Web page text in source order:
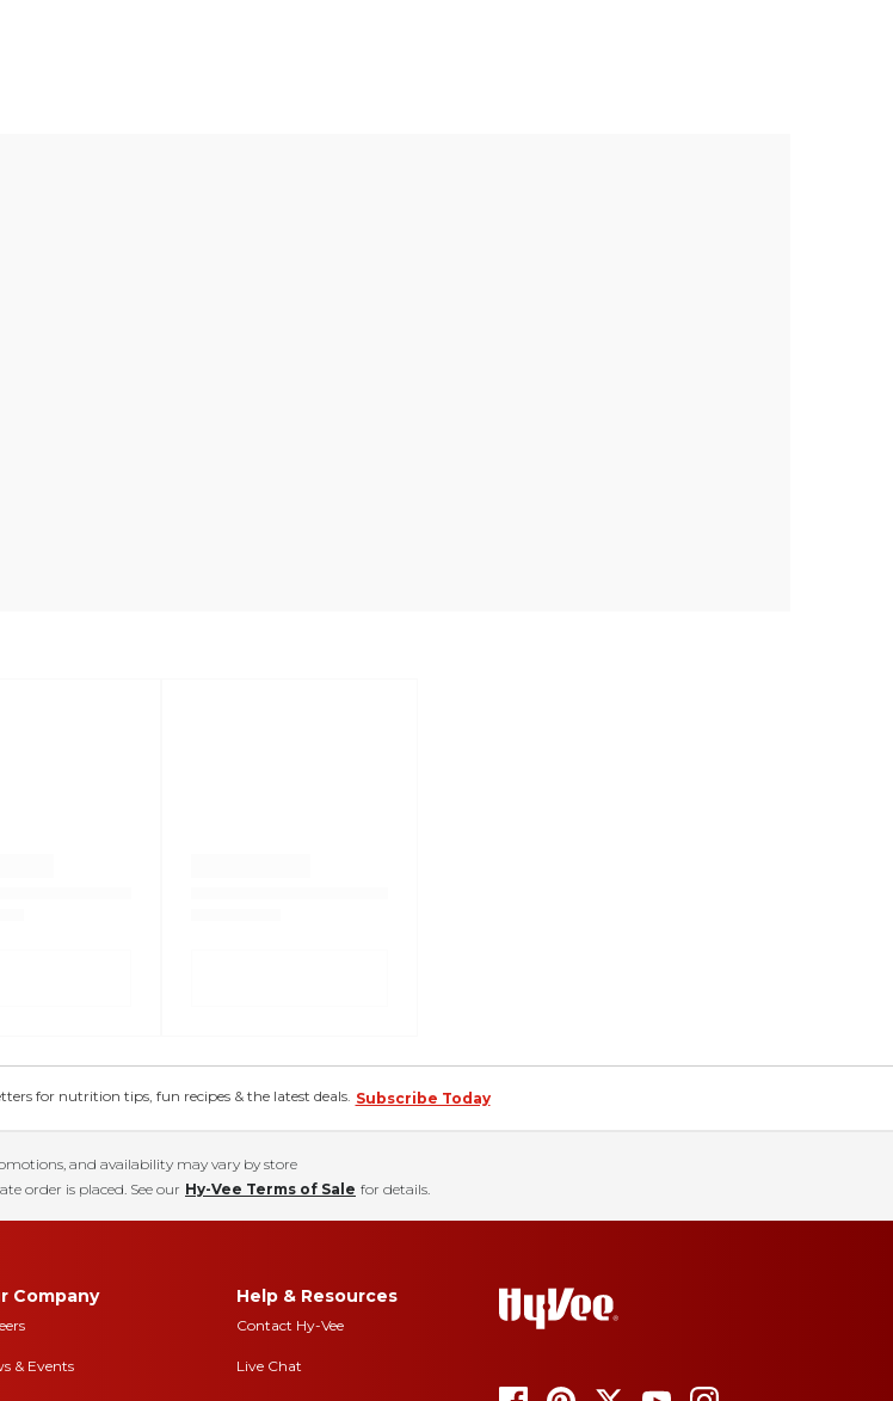
for nutrition tips, fun recipes & the latest deals. Subscribe Today
and availability may vary by store
order is placed. See our Hy-Vee Terms of Sale for details.
Company
& Events
Help & Resources
Contact Hy-Vee
Live Chat